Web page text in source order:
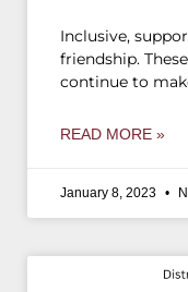
Inclusive,
friendship.
continue to
READ MORE »
January 8, 2023